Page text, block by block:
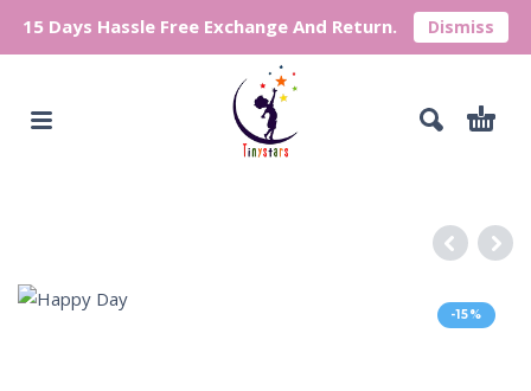
15 Days Hassle Free Exchange And Return. Dismiss
-15%